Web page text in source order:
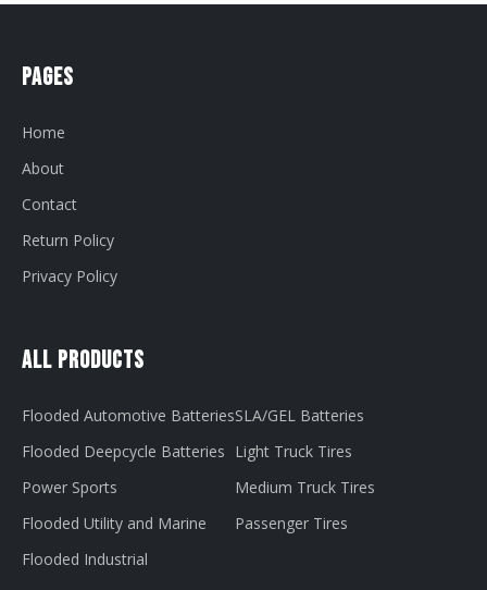
Pages
Home
About
Contact
Return Policy
Privacy Policy
All Products
Flooded Automotive Batteries
Flooded Deepcycle Batteries
Power Sports
Flooded Utility and Marine
Flooded Industrial
SLA/GEL Batteries
Light Truck Tires
Medium Truck Tires
Passenger Tires